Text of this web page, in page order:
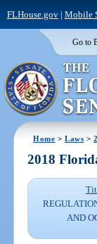
FLHouse.gov| Mobile
Go to
Home >Laws >
2018
AND